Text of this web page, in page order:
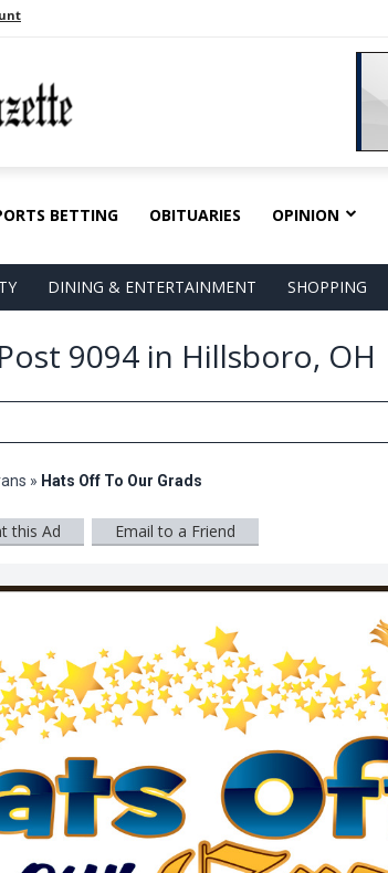
BETTING OBITUARIES OPINION
DINING & ENTERTAINMENT SHOPPING
9094 in Hillsboro, OH
» Hats Off To Our Grads
this Ad Email to a Friend